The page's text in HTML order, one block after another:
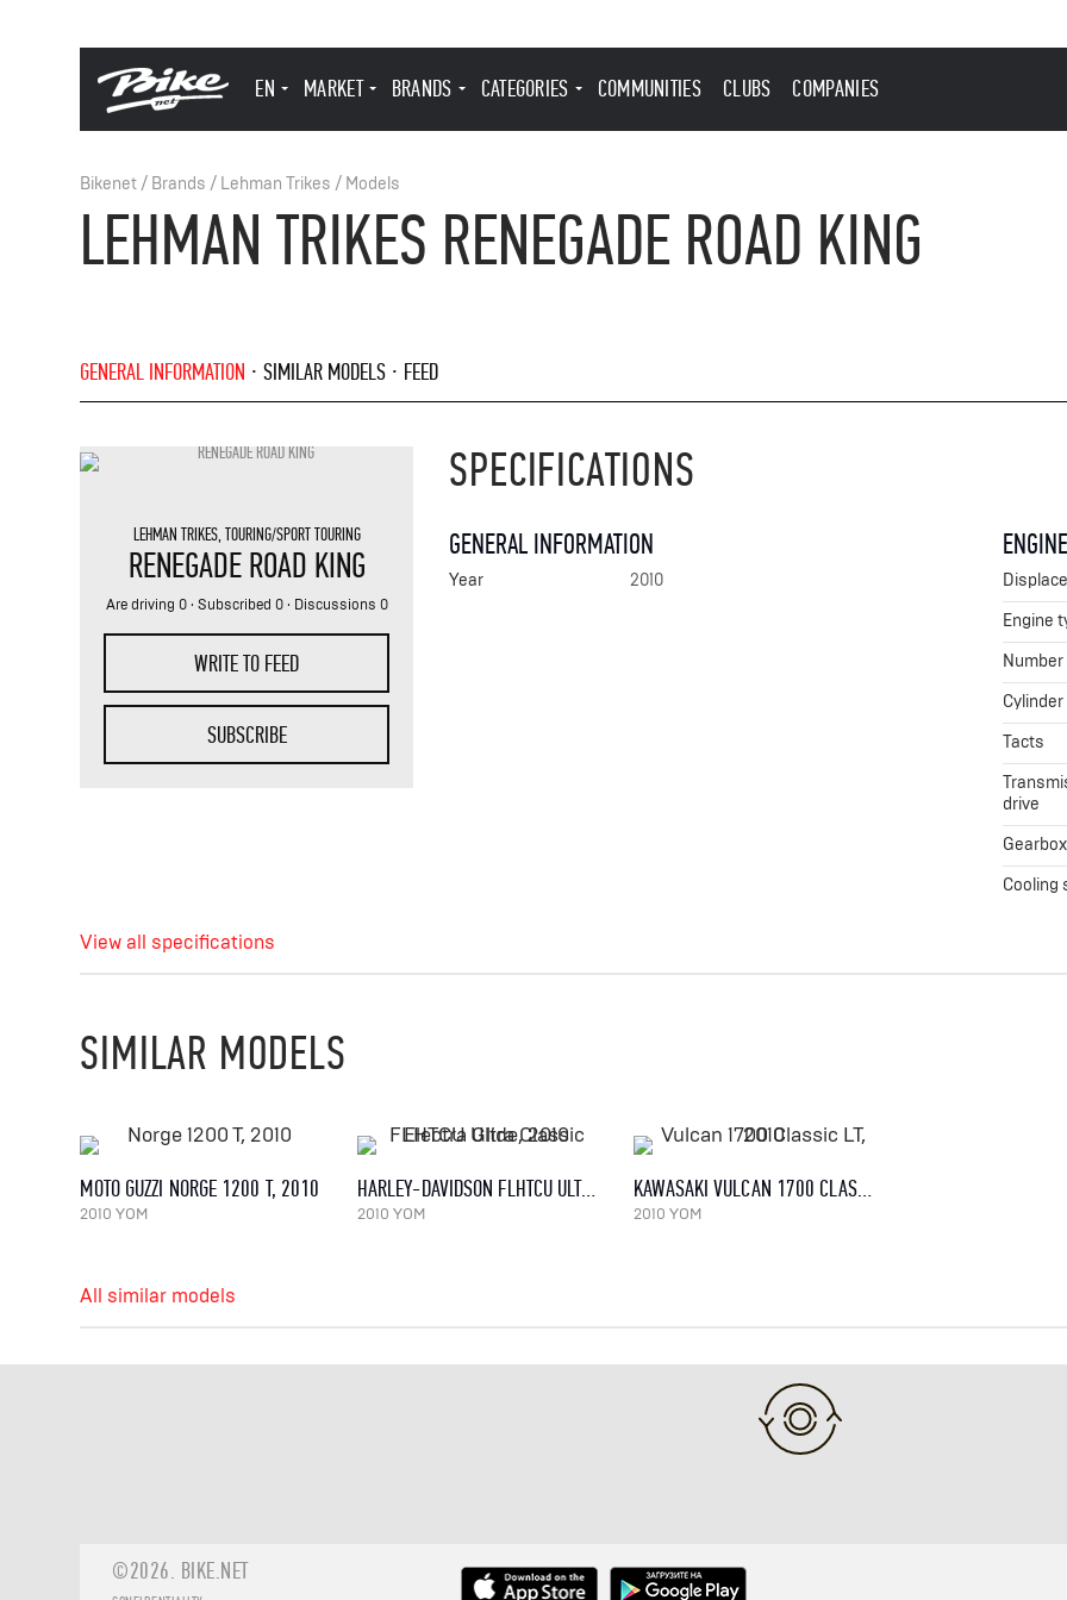
EN MARKET BRANDS CATEGORIES COMMUNITIES CLUBS COMPANIES
Bikenet / Brands / Lehman Trikes / Models
LEHMAN TRIKES RENEGADE ROAD KING
GENERAL INFORMATION SIMILAR MODELS FEED
LEHMAN TRIKES, TOURING/SPORT TOURING
RENEGADE ROAD KING
Are driving 0 · Subscribed 0 · Discussions 0
WRITE TO FEED
SUBSCRIBE
SPECIFICATIONS
GENERAL INFORMATION
Year 2010
Engine
Tacts
drive
Gearbox
Cooling
View all specifications
SIMILAR MODELS
MOTO GUZZI NORGE 1200 T, 2010
2010 YOM
HARLEY-DAVIDSON FLHTCU ULTRA CLASSIC ELECTRA GLIDE, 2010
2010 YOM
KAWASAKI VULCAN 1700 CLASSIC LT, 2010
2010 YOM
All similar models
©2026. BIKE.NET